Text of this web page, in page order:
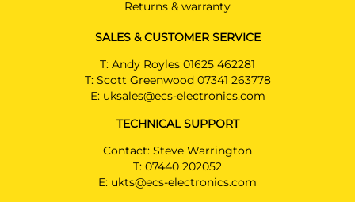
Returns & warranty
SALES & CUSTOMER SERVICE
T: Andy Royles 01625 462281
T: Scott Greenwood 07341 263778
E: uksales@ecs-electronics.com
TECHNICAL SUPPORT
Contact: Steve Warrington
T: 07440 202052
E: ukts@ecs-electronics.com